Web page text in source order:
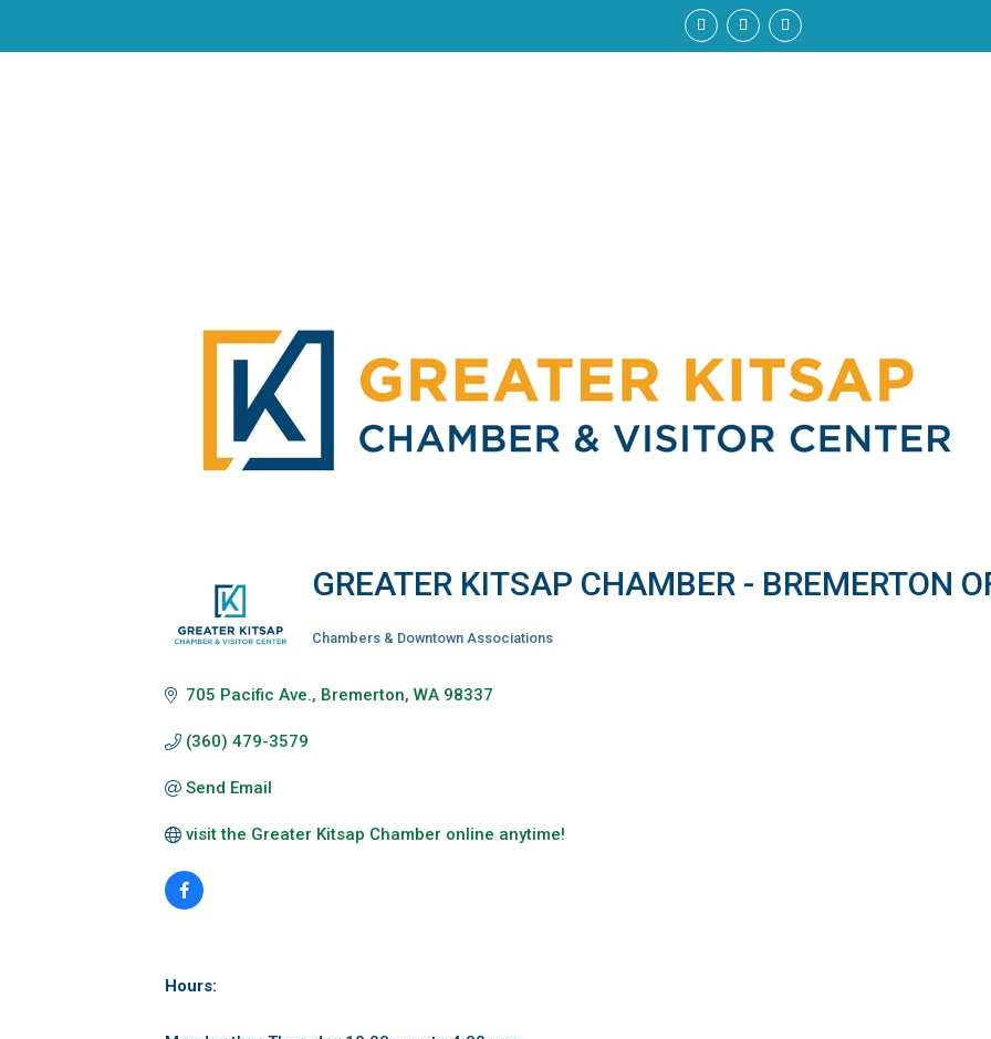
GREATER KITSAP CHAMBER - BREMERTON
Chambers & Downtown Associations
705 Pacific Ave. Bremerton WA 98337
(360) 479-3579
Send Email
visit the Greater Kitsap Chamber online anytime!
Hours: